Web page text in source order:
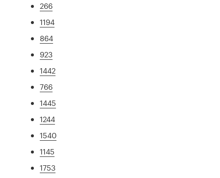
266
1194
864
923
1442
766
1445
1244
1540
1145
1753